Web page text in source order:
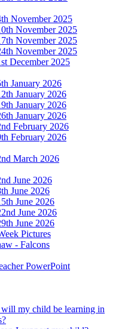
November 2025
November 2025
November 2025
November 2025
December 2025
January 2026
January 2026
January 2026
January 2026
February 2026
February 2026
March 2026
June 2026
June 2026
June 2026
June 2026
June 2026
Pictures
- Falcons
PowerPoint
my child be learning in